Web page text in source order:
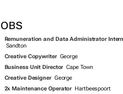
Remuneration and Data Administrator Intern
Sandton
Creative Copywriter George
Business Unit Director Cape Town
Creative Designer George
2x Maintenance Operator Hartbeespoort